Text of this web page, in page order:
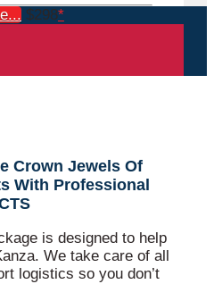
$298*
Crown Jewels Of
With Professional
is designed to help
We take care of all
logistics so you don’t